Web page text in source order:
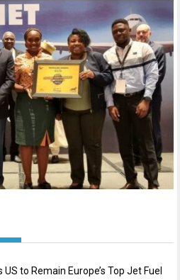
to Remain Europe’s Top Jet Fuel